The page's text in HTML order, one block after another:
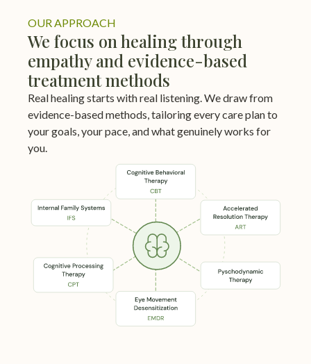
OUR APPROACH
We focus on healing through
empathy and evidence-based
treatment methods
Real healing starts with real listening. We draw from
evidence-based methods, tailoring every care plan to
your goals, your pace, and what genuinely works for
you.